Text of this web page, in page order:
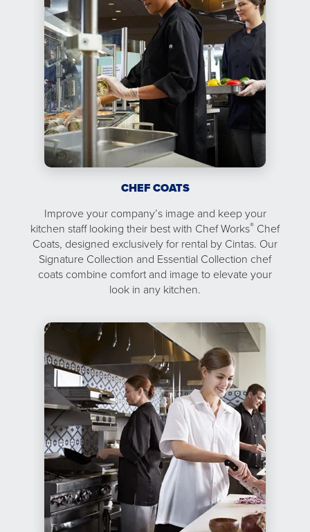
CHEF COATS
Improve your company’s image and keep your
kitchen staff looking their best with Chef Works® Chef
Coats, designed exclusively for rental by Cintas. Our
Signature Collection and Essential Collection chef
coats combine comfort and image to elevate your
look in any kitchen.